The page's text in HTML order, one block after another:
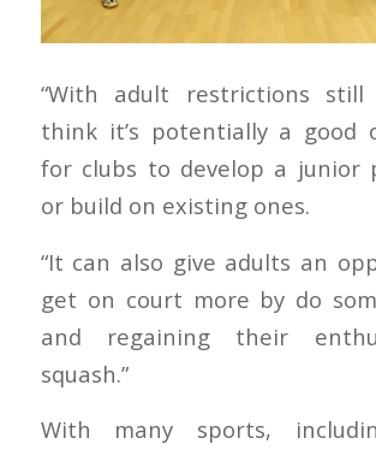
“With adult restrictions
think it’s potentially a good
for clubs to develop a junior
or build on existing ones.
“It can also give adults an
get on court more by do
and regaining their
squash.”
With many sports,